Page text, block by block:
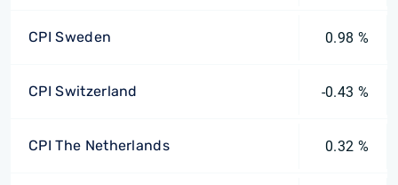
CPI Sweden 0.98 %
CPI Switzerland -0.43 %
CPI The Netherlands 0.32 %